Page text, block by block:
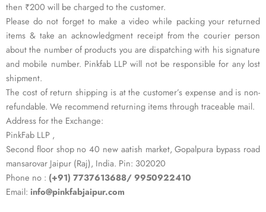
then ₹200 will be charged to the customer.
Please do not forget to make a video while packing your returned
items & take an acknowledgment receipt from the courier person
about the number of products you are dispatching with his signature
and mobile number. Pinkfab LLP will not be responsible for any lost
shipment.
The cost of return shipping is at the customer’s expense and is non-
refundable. We recommend returning items through traceable mail.
Address for the Exchange:
PinkFab LLP ,
Second floor shop no 40 new aatish market, Gopalpura bypass road
mansarovar Jaipur (Raj), India. Pin: 302020
Phone no : (+91) 7737613688/ 9950922410
Email: info@pinkfabjaipur.com